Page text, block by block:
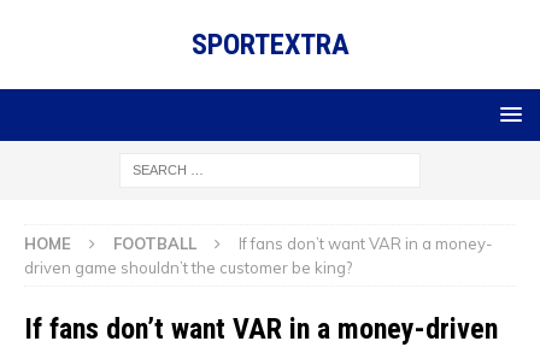
SPORTEXTRA
HOME FOOTBALL
If fans don’t want VAR in a money-
driven game shouldn’t the customer be king?
If fans don’t want VAR in a money-driven